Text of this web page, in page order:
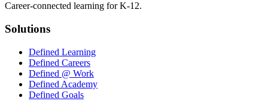
Career-connected learning for K-12.
Solutions
Defined Learning
Defined Careers
Defined @ Work
Defined Academy
Defined Goals